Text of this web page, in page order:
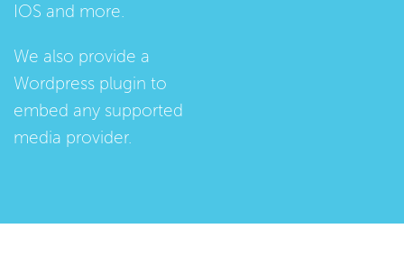
IOS and more.
We also provide a
Wordpress plugin to
embed any supported
media provider.